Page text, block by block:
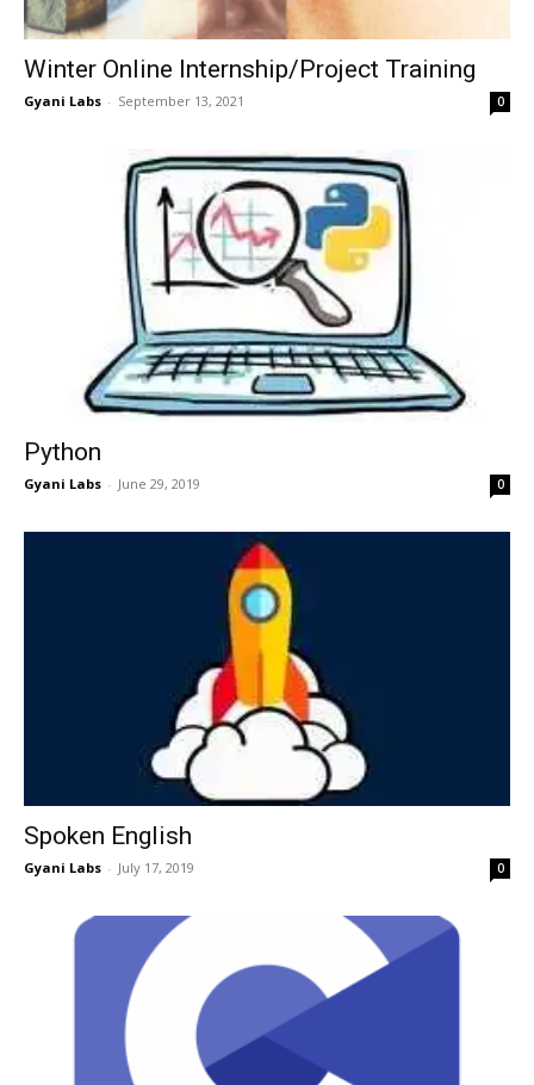
Winter Online Internship/Project Training
Gyani Labs - September 13, 2021 0
Python
Gyani Labs - June 29, 2019 0
Spoken English
Gyani Labs - July 17, 2019 0